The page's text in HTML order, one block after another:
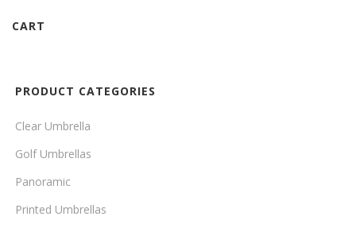
CART
PRODUCT CATEGORIES
Clear Umbrella
Golf Umbrellas
Panoramic
Printed Umbrellas